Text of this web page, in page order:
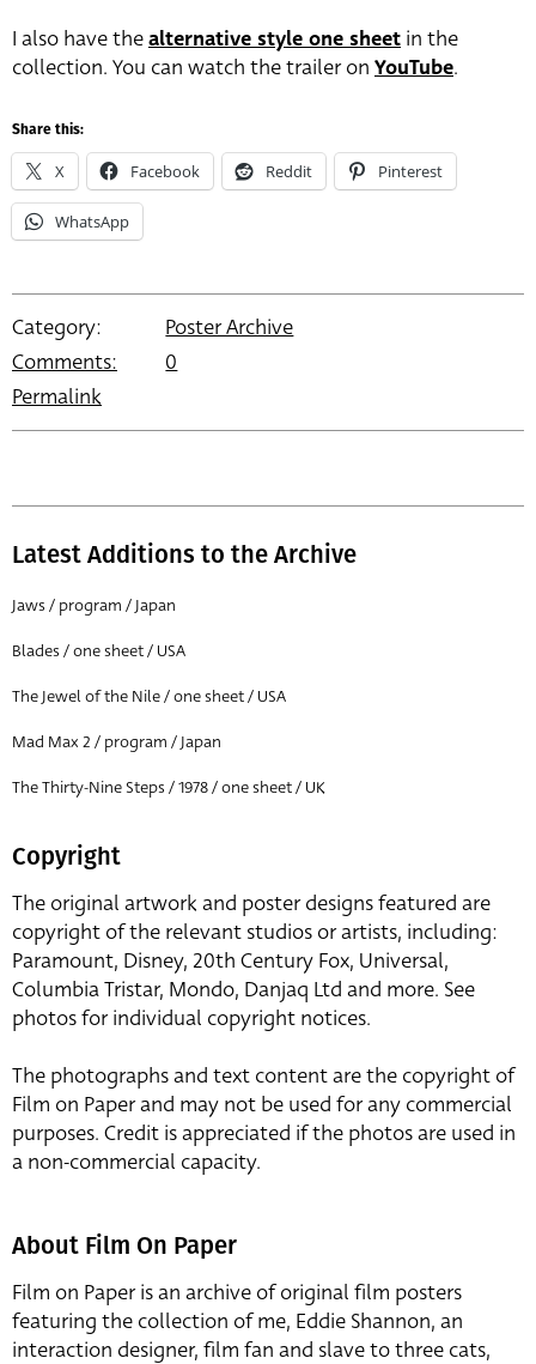
I also have thealternative style one sheet in the
collection. You can watch the trailer on YouTube.
Share this:
X Facebook Reddit Pinterest
WhatsApp
Category:
Poster Archive
Comments:
0
Permalink
Latest Additions to the Archive
Jaws / program / Japan
Blades / one sheet / USA
The Jewel of the Nile / one sheet / USA
Mad Max 2 / program / Japan
The Thirty-Nine Steps / 1978 / one sheet / UK
Copyright
The original artwork and poster designs featured are
copyright of the relevant studios or artists, including:
Paramount, Disney, 20th Century Fox, Universal,
Columbia Tristar, Mondo, Danjaq Ltd and more. See
photos for individual copyright notices.
The photographs and text content are the copyright of
Film on Paper and may not be used for any commercial
purposes. Credit is appreciated if the photos are used in
a non-commercial capacity.
About Film On Paper
Film on Paper is an archive of original film posters
featuring the collection of me, Eddie Shannon, an
interaction designer, film fan and slave to three cats,